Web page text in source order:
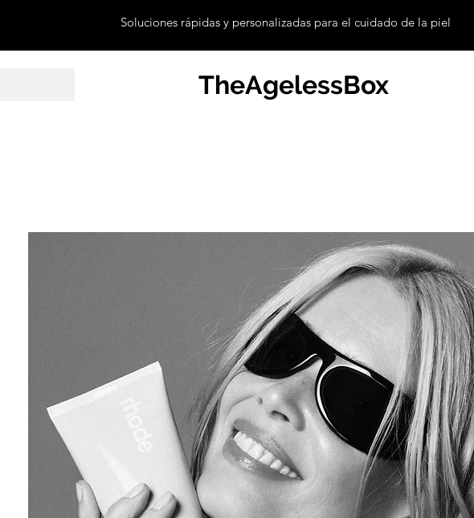
Soluciones rápidas y personalizadas para el cuidado de la piel
TheAgelessBox